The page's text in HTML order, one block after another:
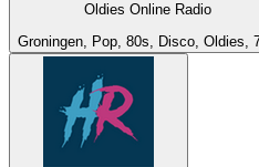
Oldies Online Radio
Groningen, Pop, 80s, Disco, Oldies,